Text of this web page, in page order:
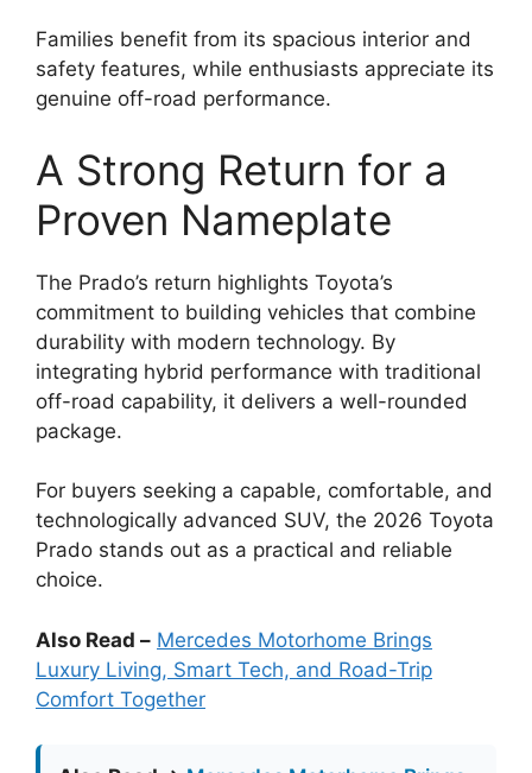
Families benefit from its spacious interior and
safety features, while enthusiasts appreciate its
genuine off-road performance.
A Strong Return for a
Proven Nameplate
The Prado’s return highlights Toyota’s
commitment to building vehicles that combine
durability with modern technology. By
integrating hybrid performance with traditional
off-road capability, it delivers a well-rounded
package.
For buyers seeking a capable, comfortable, and
technologically advanced SUV, the 2026 Toyota
Prado stands out as a practical and reliable
choice.
Also Read – Mercedes Motorhome Brings
Luxury Living, Smart Tech, and Road-Trip
Comfort Together